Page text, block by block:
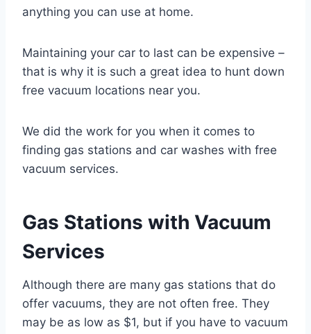
anything you can use at home.
Maintaining your car to last can be expensive –
that is why it is such a great idea to hunt down
free vacuum locations near you.
We did the work for you when it comes to
finding gas stations and car washes with free
vacuum services.
Gas Stations with Vacuum
Services
Although there are many gas stations that do
offer vacuums, they are not often free. They
may be as low as $1, but if you have to vacuum